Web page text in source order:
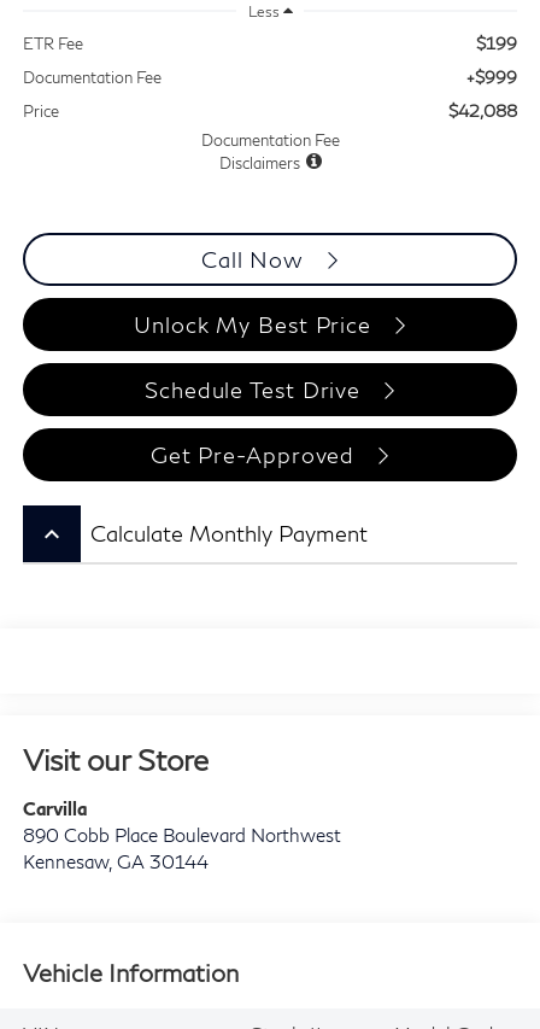
Less
ETR Fee $199
Documentation Fee +$999
Price $42,088
Documentation Fee
Disclaimers
Call Now
Unlock My Best Price
Schedule Test Drive
Get Pre-Approved
keyboard_arrow_up Calculate Monthly Payment
Visit our Store
Carvilla
890 Cobb Place Boulevard Northwest
Kennesaw, GA 30144
Vehicle Information